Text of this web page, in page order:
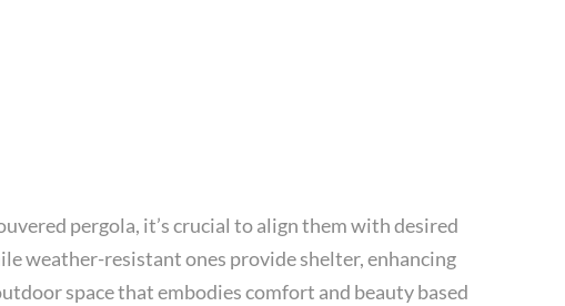
pergola, it’s crucial to align them with desired
weather-resistant ones provide shelter, enhancing
space that embodies comfort and beauty based